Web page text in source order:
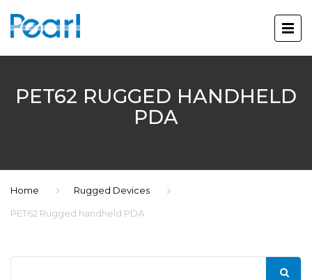
PET62 RUGGED HANDHELD
PDA
Home Rugged Devices
PET62 Rugged handheld PDA